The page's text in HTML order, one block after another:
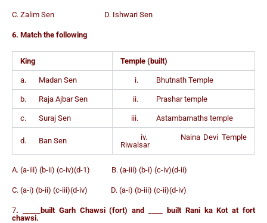
C. Zalim Sen D. Ishwari Sen
6. Match the following
King Temple (built)
a. Madan Sen i. Bhutnath Temple
b. Raja Ajbar Sen ii. Prashar temple
c. Suraj Sen iii. Astambarnaths temple
d. Ban Sen
iv. Naina Devi Temple
Riwalsar
A. (a-iii) (b-ii) (c-iv)(d-1) B. (a-iii) (b-i) (c-iv)(d-ii)
C. (a-i) (b-ii) (c-iii)(d-iv) D. (a-i) (b-iii) (c-ii)(d-iv)
7. _____built Garh Chawsi (fort) and ____ built Rani ka Kot at fort
chawsi.